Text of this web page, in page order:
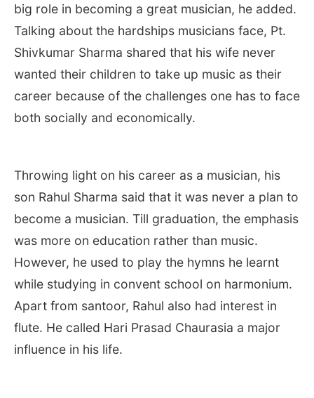
big role in becoming a great musician, he added.
Talking about the hardships musicians face, Pt.
Shivkumar Sharma shared that his wife never
wanted their children to take up music as their
career because of the challenges one has to face
both socially and economically.
Throwing light on his career as a musician, his
son Rahul Sharma said that it was never a plan to
become a musician. Till graduation, the emphasis
was more on education rather than music.
However, he used to play the hymns he learnt
while studying in convent school on harmonium.
Apart from santoor, Rahul also had interest in
flute. He called Hari Prasad Chaurasia a major
influence in his life.